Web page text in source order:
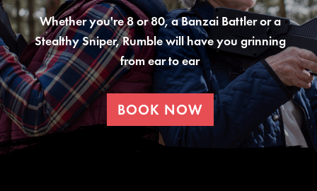
Whether you're 8 or 80, a Banzai Battler or a
Stealthy Sniper, Rumble will have you grinning
from ear to ear
BOOK NOW